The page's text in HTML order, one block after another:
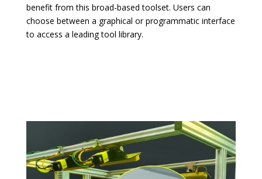
benefit from this broad-based toolset. Users can
choose between a graphical or programmatic interface
to access a leading tool library.